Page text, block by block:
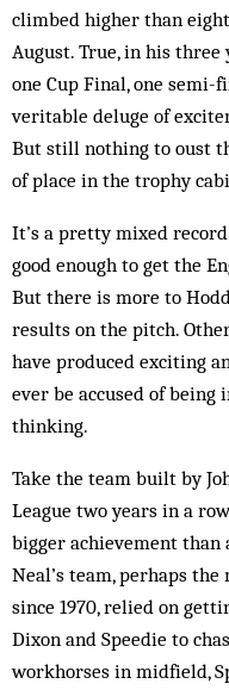
climbed higher than
August. True, in his three
one Cup Final, one semi-
veritable deluge of
But still nothing to oust
of place in the trophy
It’s a pretty mixed
good enough to get the
But there is more to
results on the pitch.
have produced exciting
ever be accused of
thinking.
Take the team built by
League two years in a
bigger achievement than
Neal’s team, perhaps
since 1970, relied on
Dixon and Speedie to
workhorses in midfield,